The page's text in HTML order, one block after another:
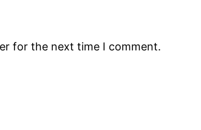
for the next time I comment.